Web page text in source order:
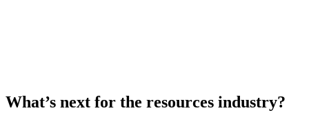
What’s next for the resources industry?